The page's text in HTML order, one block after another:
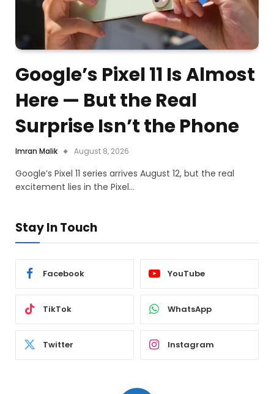
Google’s Pixel 11 Is Almost
Here — But the Real
Surprise Isn’t the Phone
Imran Malik August 8, 2026
Google’s Pixel 11 series arrives August 12, but the real
excitement lies in the Pixel…
Stay In Touch
Facebook YouTube
TikTok WhatsApp
Twitter Instagram